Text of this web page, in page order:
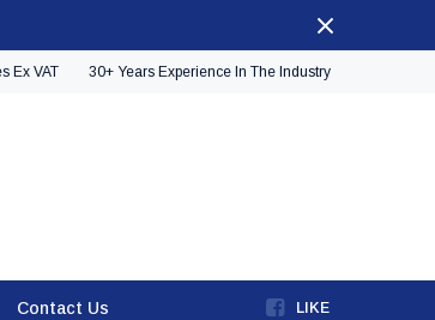
Ex VAT 30+ Years Experience In The Industry
Contact Us LIKE